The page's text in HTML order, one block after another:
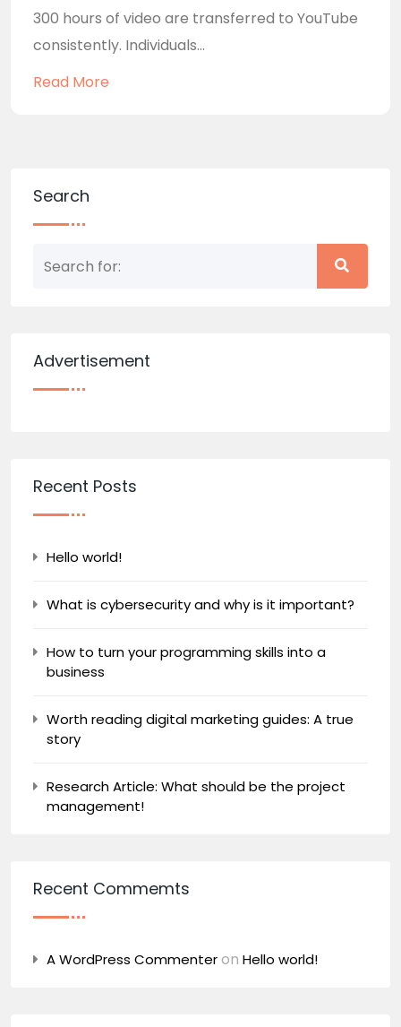
300 hours of video are transferred to YouTube
consistently. Individuals...
Read More
Search
Advertisement
Recent Posts
Hello world!
What is cybersecurity and why is it important?
How to turn your programming skills into a
business
Worth reading digital marketing guides: A true
story
Research Article: What should be the project
management!
Recent Commemts
A WordPress Commenteron Hello world!